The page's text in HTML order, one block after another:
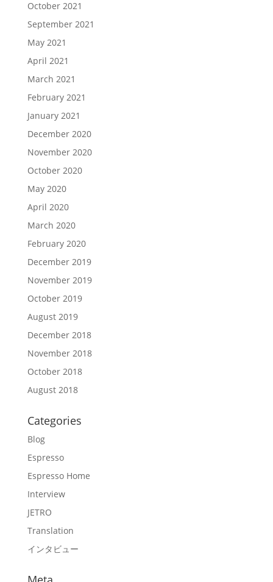
October 2021
September 2021
May 2021
April 2021
March 2021
February 2021
January 2021
December 2020
November 2020
October 2020
May 2020
April 2020
March 2020
February 2020
December 2019
November 2019
October 2019
August 2019
December 2018
November 2018
October 2018
August 2018
Categories
Blog
Espresso
Espresso Home
Interview
JETRO
Translation
インタビュー